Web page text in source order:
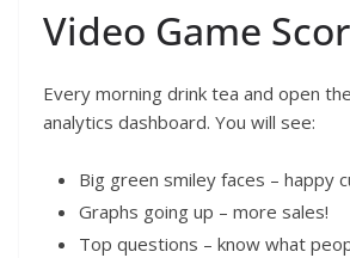
Video Game
Every morning drink tea and open
analytics dashboard. You will see:
Big green smiley faces – happy
Graphs going up – more sales!
Top questions – know what